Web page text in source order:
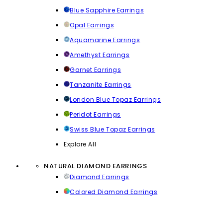
Blue Sapphire Earrings
Opal Earrings
Aquamarine Earrings
Amethyst Earrings
Garnet Earrings
Tanzanite Earrings
London Blue Topaz Earrings
Peridot Earrings
Swiss Blue Topaz Earrings
Explore All
NATURAL DIAMOND EARRINGS
Diamond Earrings
Colored Diamond Earrings